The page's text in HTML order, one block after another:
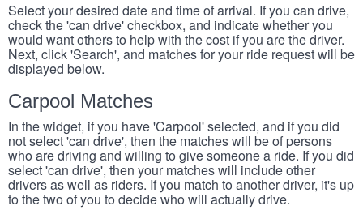
Select your desired date and time of arrival. If you can drive,
check the 'can drive' checkbox, and indicate whether you
would want others to help with the cost if you are the driver.
Next, click 'Search', and matches for your ride request will be
displayed below.
Carpool Matches
In the widget, if you have 'Carpool' selected, and if you did
not select 'can drive', then the matches will be of persons
who are driving and willing to give someone a ride. If you did
select 'can drive', then your matches will include other
drivers as well as riders. If you match to another driver, it's up
to the two of you to decide who will actually drive.